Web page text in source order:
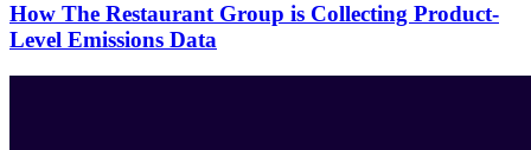
How The Restaurant Group is Collecting Product-
Level Emissions Data